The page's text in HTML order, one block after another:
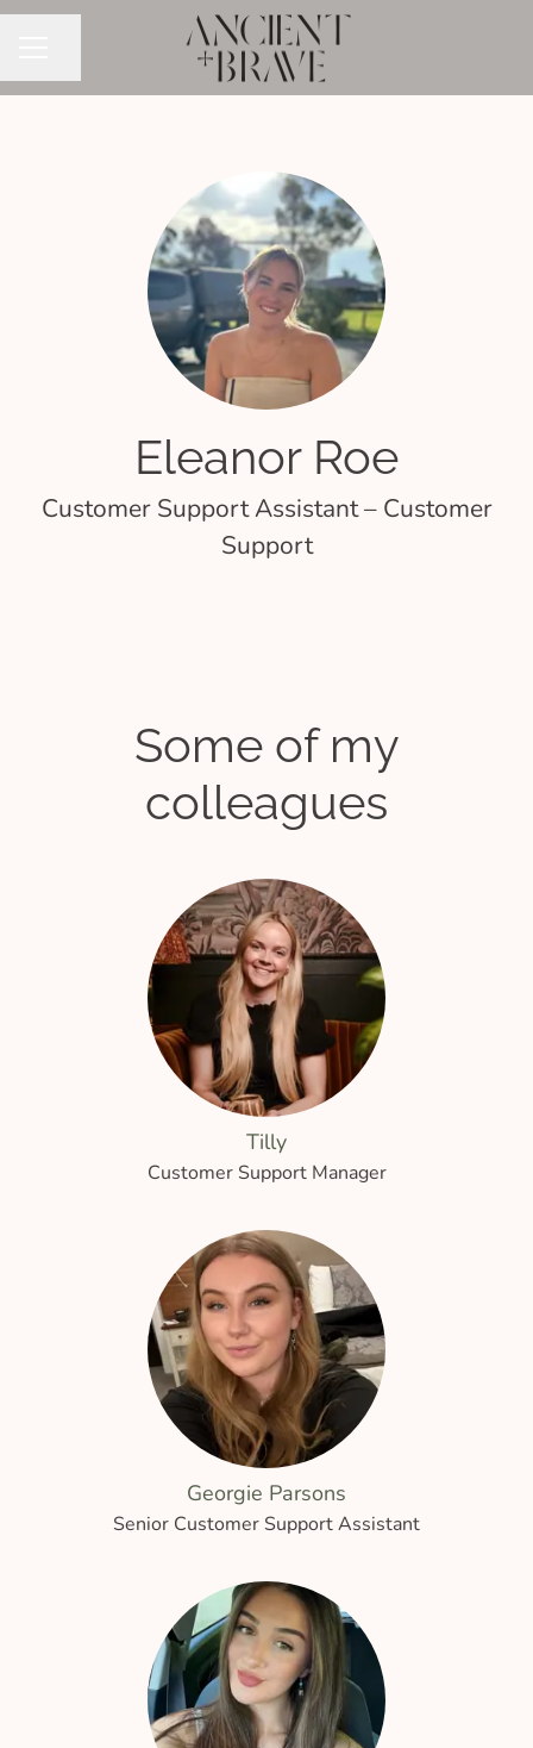
Eleanor Roe
Customer Support Assistant – Customer
Support
Some of my
colleagues
Tilly
Customer Support Manager
Georgie Parsons
Senior Customer Support Assistant